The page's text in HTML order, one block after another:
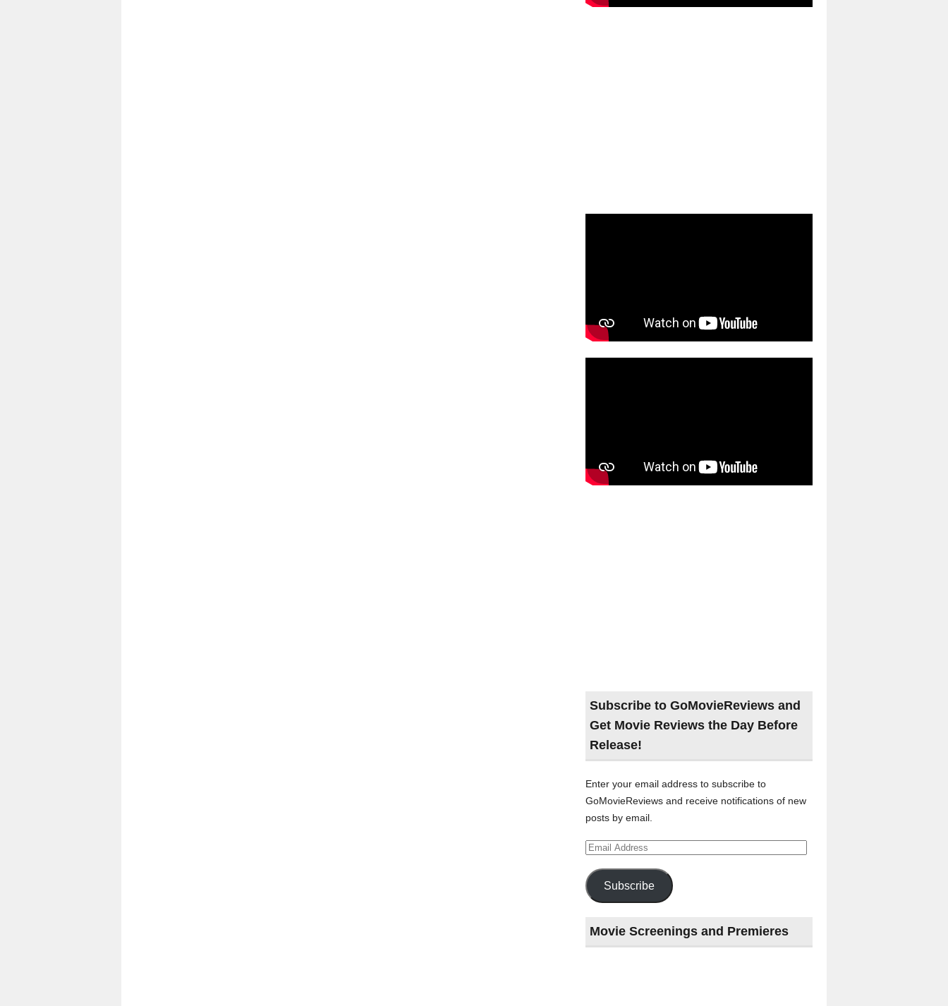
Subscribe to GoMovieReviews and
Get Movie Reviews the Day Before
Release!
Enter your email address to subscribe to
GoMovieReviews and receive notifications of new
posts by email.
Email
Address
Subscribe
Movie Screenings and Premieres